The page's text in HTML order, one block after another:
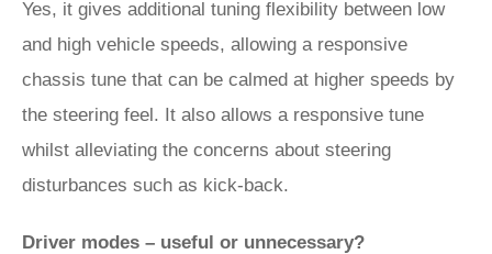
Yes, it gives additional tuning flexibility between low
and high vehicle speeds, allowing a responsive
chassis tune that can be calmed at higher speeds by
the steering feel. It also allows a responsive tune
whilst alleviating the concerns about steering
disturbances such as kick-back.
Driver modes – useful or unnecessary?